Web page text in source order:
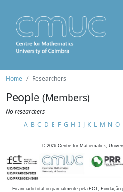
Home Researchers
People (Members)
No researchers
A B C D E F G H I J K L M N O
© 2026 Centre for Mathematics,
Financiado total ou parcialmente pela FCT,